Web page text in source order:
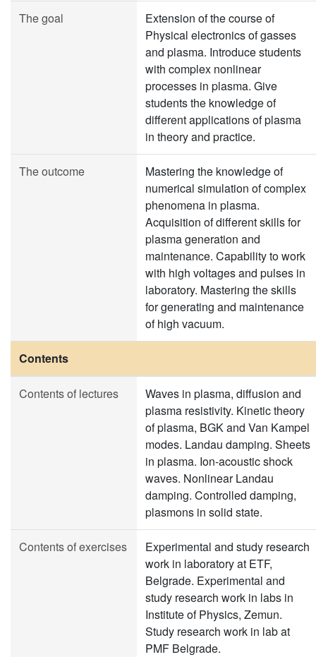
The goal
Extension of the course of
Physical electronics of gasses
and plasma. Introduce students
with complex nonlinear
processes in plasma. Give
students the knowledge of
different applications of plasma
in theory and practice.
The outcome
Mastering the knowledge of
numerical simulation of complex
phenomena in plasma.
Acquisition of different skills for
plasma generation and
maintenance. Capability to work
with high voltages and pulses in
laboratory. Mastering the skills
for generating and maintenance
of high vacuum.
Contents
Contents of lectures
Waves in plasma, diffusion and
plasma resistivity. Kinetic theory
of plasma, BGK and Van Kampel
modes. Landau damping. Sheets
in plasma. Ion-acoustic shock
waves. Nonlinear Landau
damping. Controlled damping,
plasmons in solid state.
Contents of exercises
Experimental and study research
work in laboratory at ETF,
Belgrade. Experimental and
study research work in labs in
Institute of Physics, Zemun.
Study research work in lab at
PMF Belgrade.